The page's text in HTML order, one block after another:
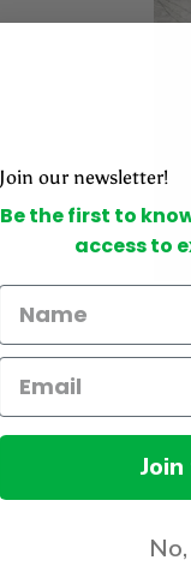
Join our newsletter!
Be the first to
access to